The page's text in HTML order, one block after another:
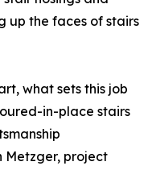
up the faces of stairs
what sets this job
in-place stairs
Metzger, project